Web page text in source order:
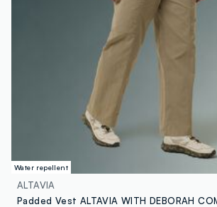
Water repellent
ALTAVIA
Padded Vest ALTAVIA WITH DEBORAH